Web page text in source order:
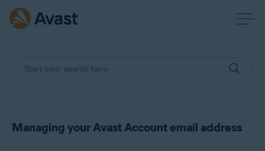
Managing your Avast Account email address